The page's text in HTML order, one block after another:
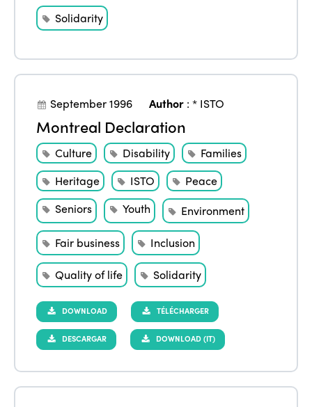
Solidarity
September 1996 Author :* ISTO
Montreal Declaration
Culture Disability
Families
Heritage
ISTO
Peace
Seniors
Youth
Environment
Fair business
Inclusion
Quality of life
Solidarity
DOWNLOAD TÉLÉCHARGER
DESCARGAR DOWNLOAD (IT)